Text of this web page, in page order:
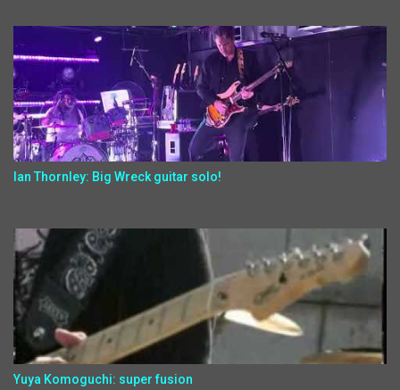
Ian Thornley: Big Wreck guitar solo!
Yuya Komoguchi: super fusion